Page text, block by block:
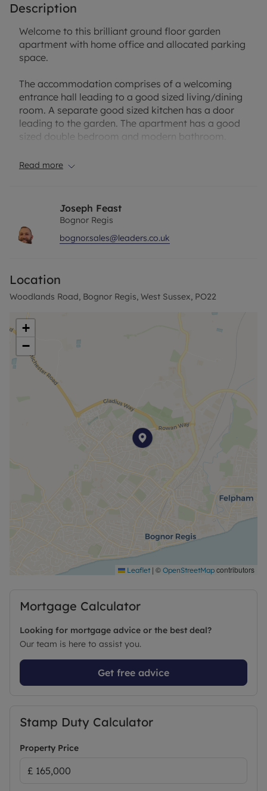
Description
Welcome to this brilliant ground floor garden
apartment with home office and allocated parking
space.
The accommodation comprises of a welcoming
entrance hall leading to a good sized living/dining
room. A separate good sized kitchen has a door
leading to the garden. The apartment has a good
sized double bedroom and modern bathroom.
A huge benefit is a enclosed private westerly
throughout the year. In a separate compound is an
allocated parking space.
Lease: 89 Years
Within walking distance of the house are local
short drive will get you to Bognor Beach and Town
Centre.
Agent Notes-
Successful buyers will be required to complete
online identity checks provided by Lifetime Legal.
The cost of these checks is £80 + VAT per purchase
which is paid in advance, directly to Lifetime Legal.
This charge verifies your identity in line with our
obligations as agreed with HMRC and includes
mover protection insurance to protect against the
cost of an abortive purchase.
Council Tax Band A
Read more
Joseph Feast
Bognor Regis
bognor.sales@leaders.co.uk
Location
Woodlands Road, Bognor Regis, West Sussex, PO22
+
−
Leaflet | © OpenStreetMap contributors
Mortgage Calculator
Looking for mortgage advice or the best deal?
Our team is here to assist you.
Get free advice
Stamp Duty Calculator
Property Price